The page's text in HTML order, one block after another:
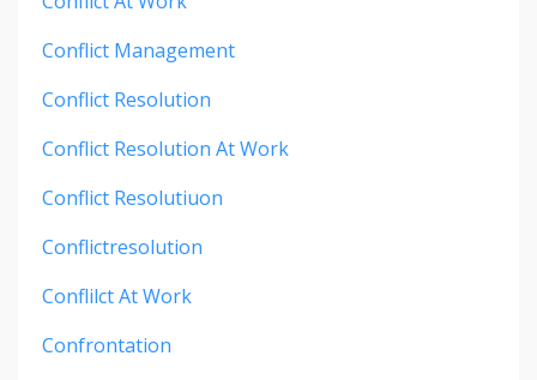
Conflict Management
Conflict Resolution
Conflict Resolution At Work
Conflict Resolutiuon
Conflictresolution
Conflilct At Work
Confrontation